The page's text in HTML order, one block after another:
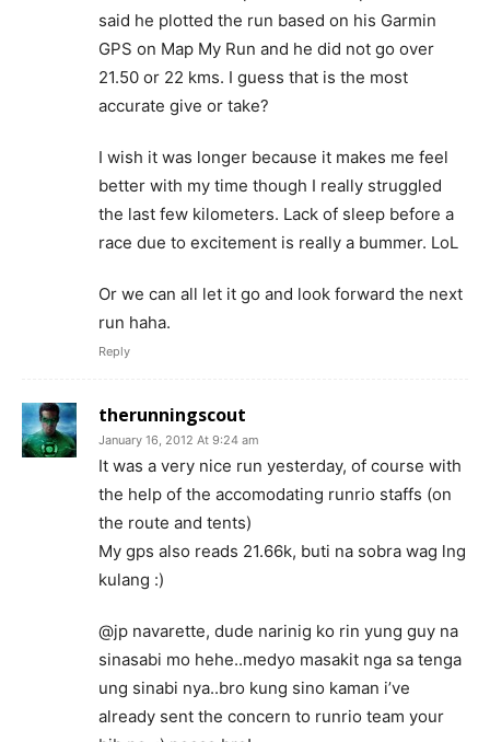
said he plotted the run based on his Garmin
GPS on Map My Run and he did not go over
21.50 or 22 kms. I guess that is the most
accurate give or take?
I wish it was longer because it makes me feel
better with my time though I really struggled
the last few kilometers. Lack of sleep before a
race due to excitement is really a bummer. LoL
Or we can all let it go and look forward the next
run haha.
Reply
therunningscout
January 16, 2012 At 9:24 am
It was a very nice run yesterday, of course with
the help of the accomodating runrio staffs (on
the route and tents)
My gps also reads 21.66k, buti na sobra wag lng
kulang :)
@jp navarette, dude narinig ko rin yung guy na
sinasabi mo hehe..medyo masakit nga sa tenga
ung sinabi nya..bro kung sino kaman i’ve
already sent the concern to runrio team your